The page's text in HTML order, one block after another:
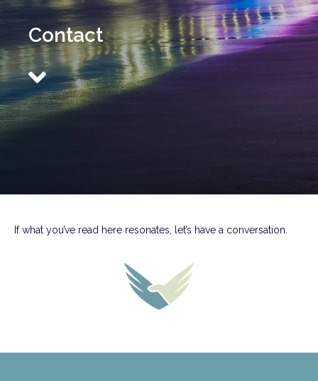
Contact
If what you’ve read here resonates, let’s have a conversation.